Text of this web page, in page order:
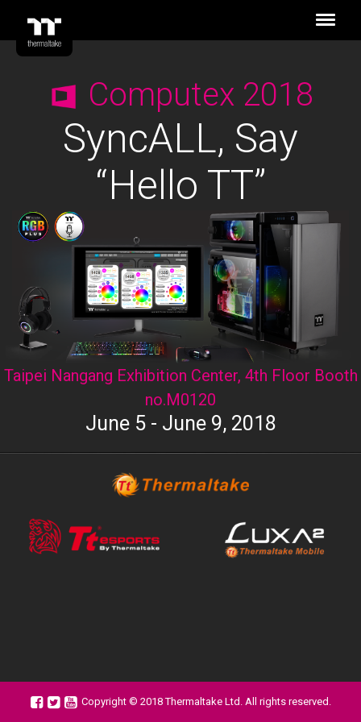
Computex 2018
SyncALL, Say
“Hello TT”
Taipei Nangang Exhibition Center, 4th Floor Booth
no.M0120
June 5 - June 9, 2018
Copyright © 2018 Thermaltake Ltd. All rights reserved.